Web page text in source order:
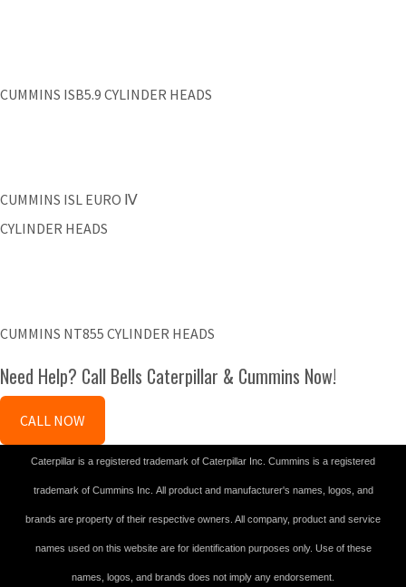
CUMMINS ISB5.9 CYLINDER HEADS
CUMMINS ISL EURO Ⅳ
CYLINDER HEADS
CUMMINS NT855 CYLINDER HEADS
Need Help? Call Bells Caterpillar & Cummins Now!
CALL NOW
Caterpillar is a registered trademark of Caterpillar Inc. Cummins is a registered
trademark of Cummins Inc. All product and manufacturer's names, logos, and
brands are property of their respective owners. All company, product and service
names used on this website are for identification purposes only. Use of these
names, logos, and brands does not imply any endorsement.